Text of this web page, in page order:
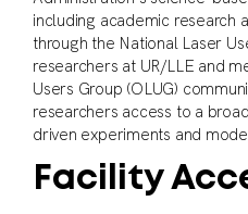
including academic research
through the National Laser
researchers at UR/LLE and
Users Group (OLUG)
researchers access to a
driven experiments and
Facility